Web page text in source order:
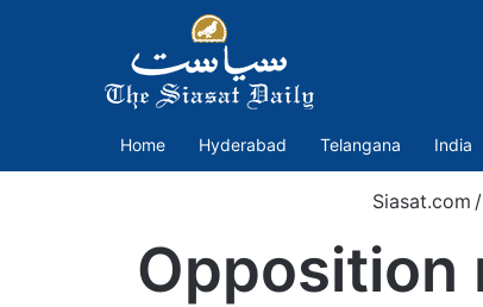
Home Hyderabad Telangana India
Siasat.com /
Opposition